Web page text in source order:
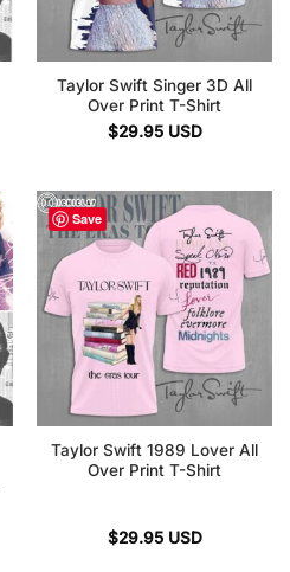
Taylor Swift Singer 3D All
Over Print T-Shirt
$29.95 USD
Save
Taylor Swift 1989 Lover All
Over Print T-Shirt
$29.95 USD